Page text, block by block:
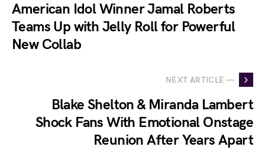
American Idol Winner Jamal Roberts
Teams Up with Jelly Roll for Powerful
New Collab
NEXT ARTICLE —
Blake Shelton & Miranda Lambert
Shock Fans With Emotional Onstage
Reunion After Years Apart